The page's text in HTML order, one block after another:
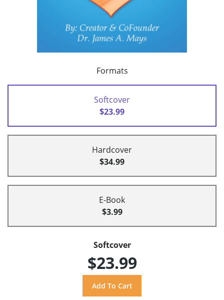
Formats
Softcover
$23.99
Hardcover
$34.99
E-Book
$3.99
Softcover
$23.99